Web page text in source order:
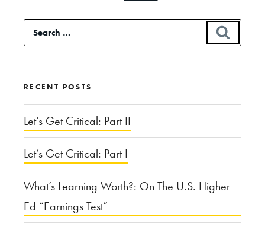
PREVIOUS
Search
for:
RECENT POSTS
Let’s Get Critical: Part II
Let’s Get Critical: Part I
What’s Learning Worth?: On The U.S. Higher
Ed “Earnings Test”